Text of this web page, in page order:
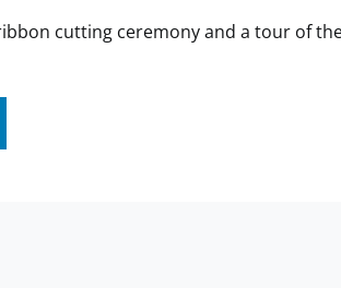
cutting ceremony and a tour of